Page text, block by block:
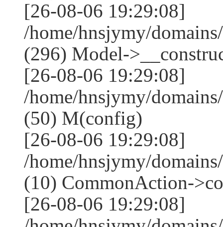
[26-08-06 19:29:08]
/home/hnsjymy/
(296) Model-
[26-08-06 19:29:08]
/home/hnsjymy/
(50) M(config)
[26-08-06 19:29:08]
/home/hnsjymy/
(10) CommonAction-
[26-08-06 19:29:08]